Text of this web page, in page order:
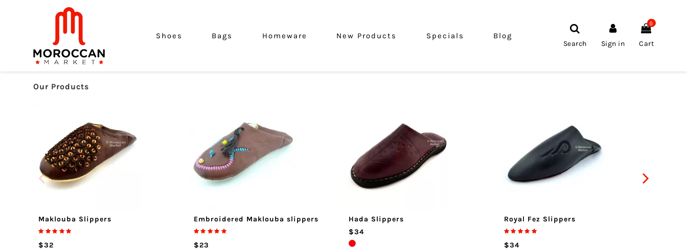
Shoes Bags Homeware New Products Specials Blog
Search Sign in
0
Cart
Our Products
Maklouba Slippers
$32
Embroidered Maklouba slippers
$23
Hada Slippers
$34
Royal Fez Slippers
$34